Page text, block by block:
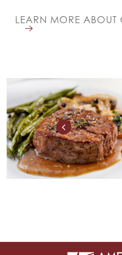
LEARN MORE ABOUT
FRESH MEATS